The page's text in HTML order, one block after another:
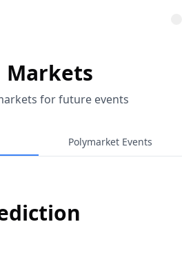
Markets
for future events
Polymarket Events